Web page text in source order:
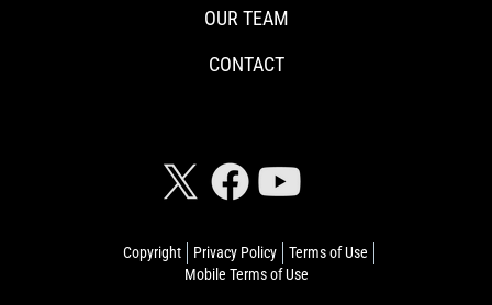
Copyright Privacy Policy
Terms of Use
Mobile Terms of Use
OUR TEAM
CONTACT